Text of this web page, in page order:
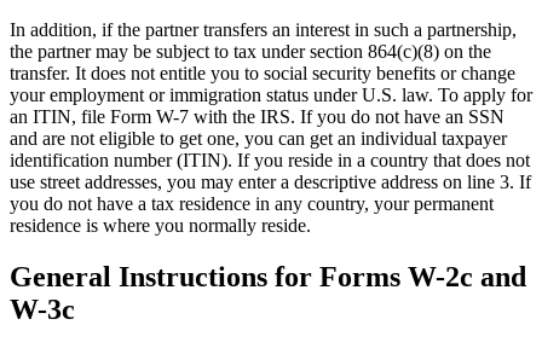
In addition, if the partner transfers an interest in such a partnership,
the partner may be subject to tax under section 864(c)(8) on the
transfer. It does not entitle you to social security benefits or change
your employment or immigration status under U.S. law. To apply for
an ITIN, file Form W-7 with the IRS. If you do not have an SSN
and are not eligible to get one, you can get an individual taxpayer
identification number (ITIN). If you reside in a country that does not
use street addresses, you may enter a descriptive address on line 3. If
you do not have a tax residence in any country, your permanent
residence is where you normally reside.
General Instructions for Forms W-2c and
W-3c